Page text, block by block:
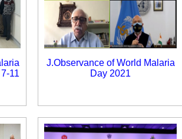
11
J.Observance of World Malaria
Day 2021